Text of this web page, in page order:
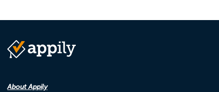
About Appily